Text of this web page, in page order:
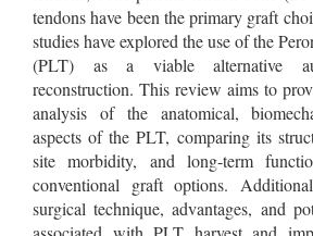
tendons have been the primary graft
studies have explored the use of the
(PLT) as a viable alternative
reconstruction. This review aims to
analysis of the anatomical,
aspects of the PLT, comparing its
site morbidity, and long-term
conventional graft options.
surgical technique, advantages, and